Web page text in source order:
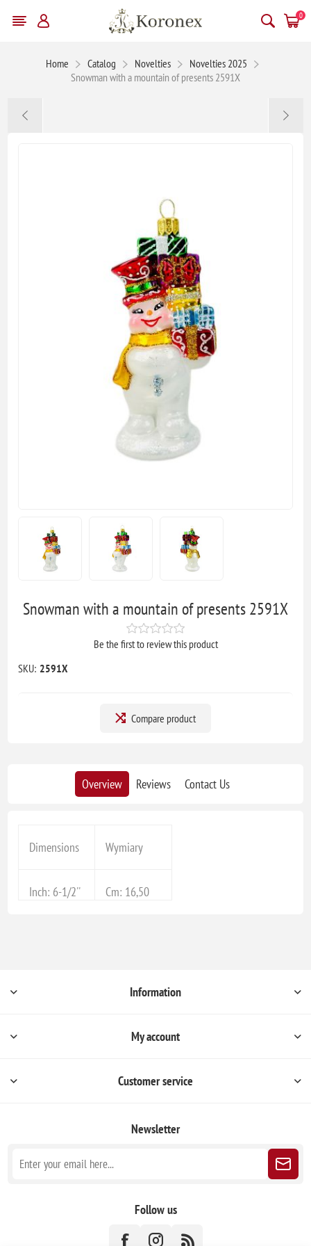
0
Home Catalog Novelties
Novelties 2025
Snowman with a mountain of presents 2591X
Snowman with a mountain of presents 2591X
Be the first to review this product
SKU: 2591X
Compare product
Overview Reviews Contact Us
Dimensions Wymiary
Inch: 6-1/2'' Cm: 16,50
Information
My account
Customer service
Newsletter
Follow us